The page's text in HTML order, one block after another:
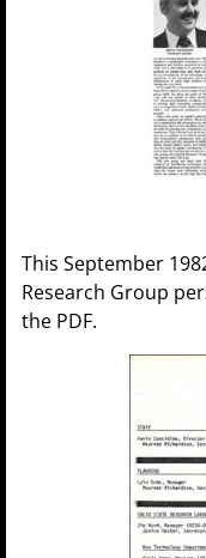
This September
Research Group
the PDF.